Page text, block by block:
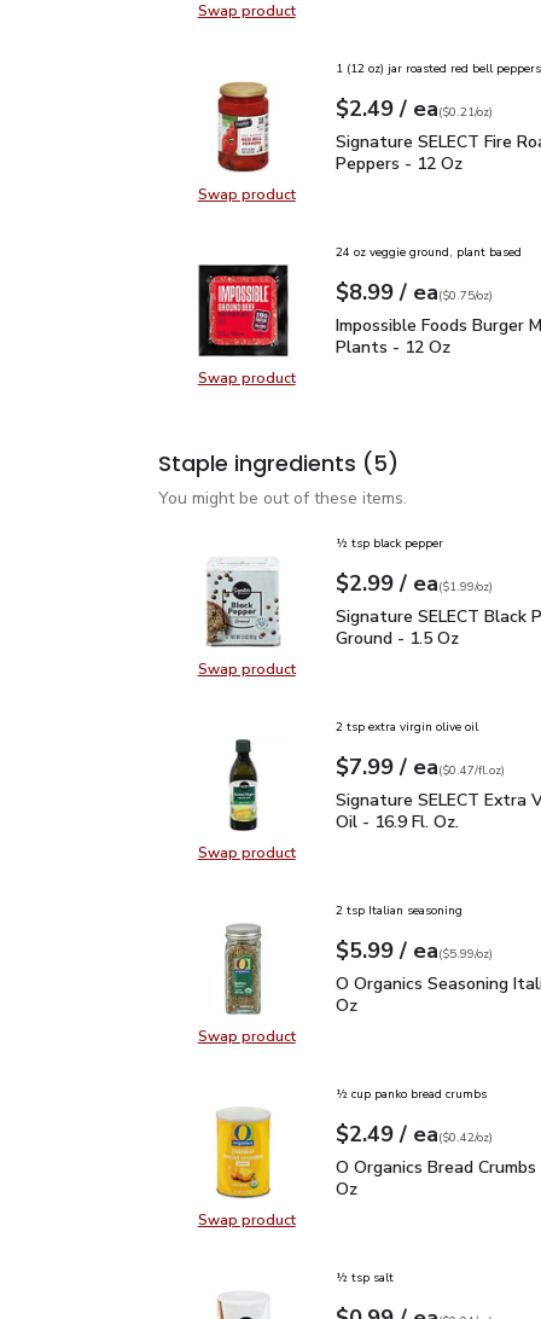
Swap productSwap product, Garlic
Swap productSwap product, Signature SELECT
1 (12 oz) jar roasted red bell peppers
Your price$2.49
$2.49 / eaeach
$0.21perounce
($0.21/oz)
Signature SELECT
Signature SELECT Fire
Peppers - 12 Oz
Swap productSwap product, Impossible Foods
24 oz veggie ground, plant based
Your price$8.99
$8.99 / eaeach
$0.75perounce
($0.75/oz)
Impossible Foods
Impossible Foods Burger
Plants - 12 Oz
Staple ingredients (5)
You might be out of these items.
Swap productSwap product, Signature SELECT
½ tsp black pepper
Your price$2.99
$2.99 / eaeach
$1.99perounce
($1.99/oz)
Signature SELECT
Signature SELECT Black
Ground - 1.5 Oz
Swap productSwap product, Signature SELECT
2 tsp extra virgin olive oil
Your price$7.99
$7.99 / eaeach
$0.47perfl.oz
($0.47/fl.oz)
Signature SELECT
Signature SELECT Extra
Oil - 16.9 Fl. Oz.
Swap productSwap product, O Organics
2 tsp Italian seasoning
Your price$5.99
$5.99 / eaeach
$5.99perounce
($5.99/oz)
O Organics Seasoning
O Organics Seasoning
Oz
Swap productSwap product, O Organics Bread
½ cup panko bread crumbs
Your price$2.49
$2.49 / eaeach
$0.42perounce
($0.42/oz)
O Organics Bread
O Organics Bread
Oz
½ tsp salt